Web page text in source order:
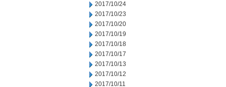
2017/10/24
2017/10/23
2017/10/20
2017/10/19
2017/10/18
2017/10/17
2017/10/13
2017/10/12
2017/10/11